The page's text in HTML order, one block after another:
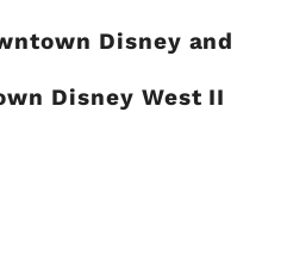
Disney and
Disney West II